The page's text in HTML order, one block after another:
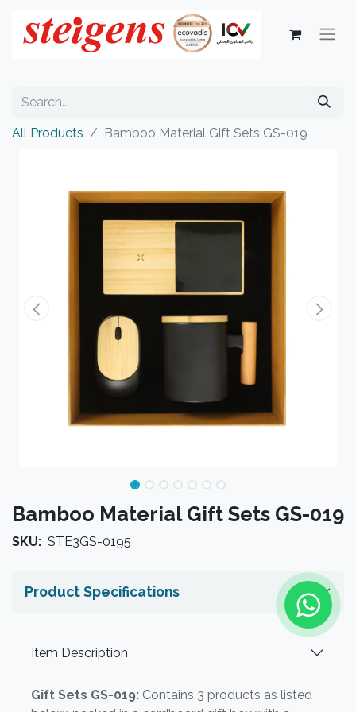
All Products Bamboo Material Gift Sets GS-019
Bamboo Material Gift Sets GS-019
SKU: STE3GS-0195
Product Specifications
Item Description
Gift Sets GS-019: Contains 3 products as listed